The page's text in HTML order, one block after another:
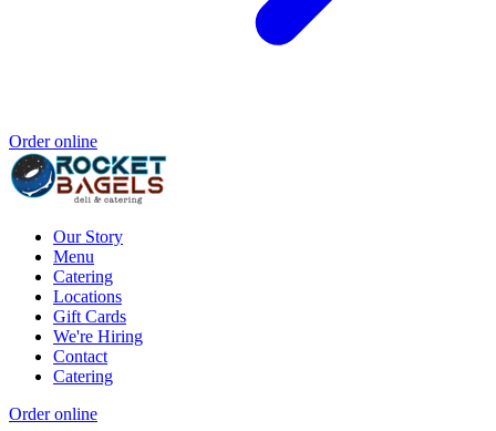
Order online
Our Story
Menu
Catering
Locations
Gift Cards
We're Hiring
Contact
Catering
Order online